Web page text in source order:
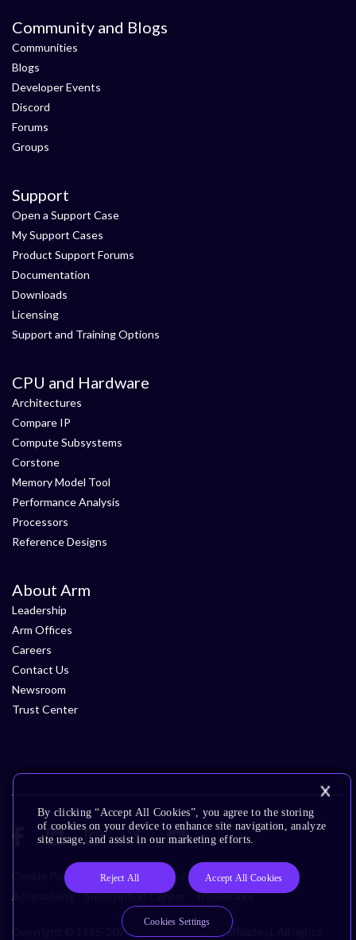
Community and Blogs
Communities
Blogs
Developer Events
Discord
Forums
Groups
Support
Open a Support Case
My Support Cases
Product Support Forums
Documentation
Downloads
Licensing
Support and Training Options
CPU and Hardware
Architectures
Compare IP
Compute Subsystems
Corstone
Memory Model Tool
Performance Analysis
Processors
Reference Designs
About Arm
Leadership
Arm Offices
Careers
Contact Us
Newsroom
Trust Center
Cookie Policy Glossary Terms of Use
Privacy Policy
Accessibility
Subscription Center Trademarks
Copyright © 1995-2026 Arm Limited (or its affiliates). All rights
By clicking “Accept All Cookies”, you agree to the storing
of cookies on your device to enhance site navigation, analyze
site usage, and assist in our marketing efforts.
Reject All Accept All Cookies
Cookies Settings